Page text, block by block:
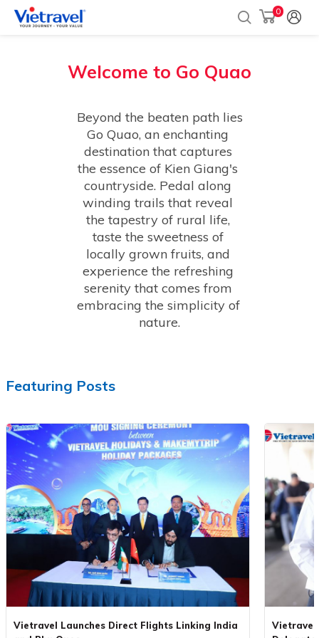
0
Welcome to Go Quao
Beyond the beaten path lies
Go Quao, an enchanting
destination that captures
the essence of Kien Giang's
countryside. Pedal along
winding trails that reveal
the tapestry of rural life,
taste the sweetness of
locally grown fruits, and
experience the refreshing
serenity that comes from
embracing the simplicity of
nature.
Featuring Posts
Vietravel Launches Direct Flights Linking India
Vietravel